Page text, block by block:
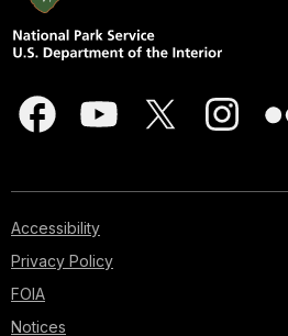
at
Pearl
Harbor.
tour
will
to
10
the
key
sites
Accessibility
Privacy Policy
FOIA
Notices